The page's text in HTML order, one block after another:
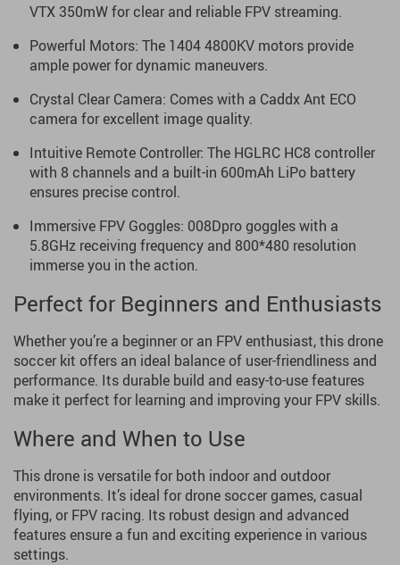
VTX 350mW for clear and reliable FPV streaming.
Powerful Motors: The 1404 4800KV motors provide
ample power for dynamic maneuvers.
Crystal Clear Camera: Comes with a Caddx Ant ECO
camera for excellent image quality.
Intuitive Remote Controller: The HGLRC HC8 controller
with 8 channels and a built-in 600mAh LiPo battery
ensures precise control.
Immersive FPV Goggles: 008Dpro goggles with a
5.8GHz receiving frequency and 800*480 resolution
immerse you in the action.
Perfect for Beginners and Enthusiasts
Whether you’re a beginner or an FPV enthusiast, this drone
soccer kit offers an ideal balance of user-friendliness and
performance. Its durable build and easy-to-use features
make it perfect for learning and improving your FPV skills.
Where and When to Use
This drone is versatile for both indoor and outdoor
environments. It’s ideal for drone soccer games, casual
flying, or FPV racing. Its robust design and advanced
features ensure a fun and exciting experience in various
settings.